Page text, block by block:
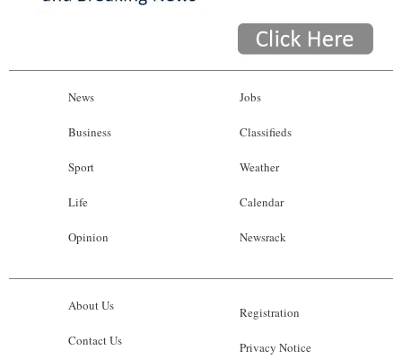
News
Business
Sport
Life
Opinion
Jobs
Classifieds
Weather
Calendar
Newsrack
About Us
Contact Us
Registration
Privacy Notice